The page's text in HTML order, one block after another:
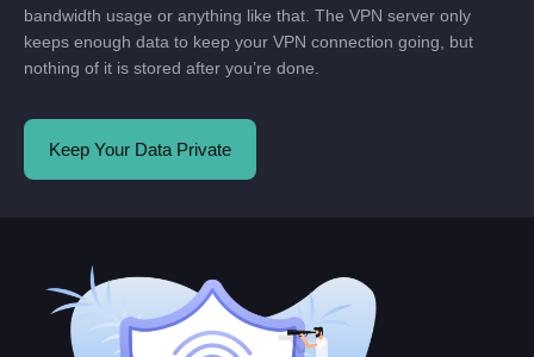
bandwidth usage or anything like that. The VPN server only
keeps enough data to keep your VPN connection going, but
nothing of it is stored after you’re done.
Keep Your Data Private